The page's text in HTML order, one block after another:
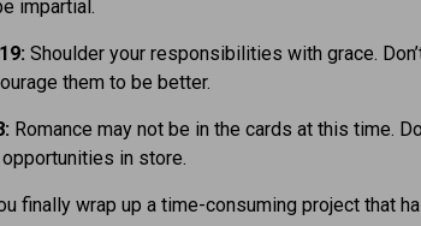
impartial.
Shoulder your responsibilities with grace.
them to be better.
Romance may not be in the cards at this time.
in store.
finally wrap up a time-consuming project that